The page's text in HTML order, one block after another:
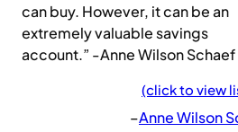
can buy. However, it can be an
extremely valuable savings
account.” -Anne Wilson Schaef
(click to view
–Anne Wilson